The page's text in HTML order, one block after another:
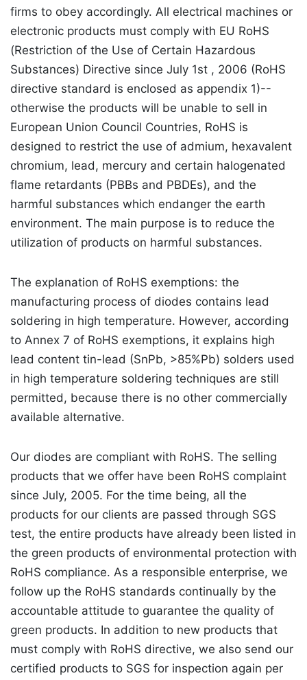
firms to obey accordingly. All electrical machines or
electronic products must comply with EU RoHS
(Restriction of the Use of Certain Hazardous
Substances) Directive since July 1st , 2006 (RoHS
directive standard is enclosed as appendix 1)--
otherwise the products will be unable to sell in
European Union Council Countries, RoHS is
designed to restrict the use of admium, hexavalent
chromium, lead, mercury and certain halogenated
flame retardants (PBBs and PBDEs), and the
harmful substances which endanger the earth
environment. The main purpose is to reduce the
utilization of products on harmful substances.
The explanation of RoHS exemptions: the
manufacturing process of diodes contains lead
soldering in high temperature. However, according
to Annex 7 of RoHS exemptions, it explains high
lead content tin-lead (SnPb, >85%Pb) solders used
in high temperature soldering techniques are still
permitted, because there is no other commercially
available alternative.
Our diodes are compliant with RoHS. The selling
products that we offer have been RoHS complaint
since July, 2005. For the time being, all the
products for our clients are passed through SGS
test, the entire products have already been listed in
the green products of environmental protection with
RoHS compliance. As a responsible enterprise, we
follow up the RoHS standards continually by the
accountable attitude to guarantee the quality of
green products. In addition to new products that
must comply with RoHS directive, we also send our
certified products to SGS for inspection again per